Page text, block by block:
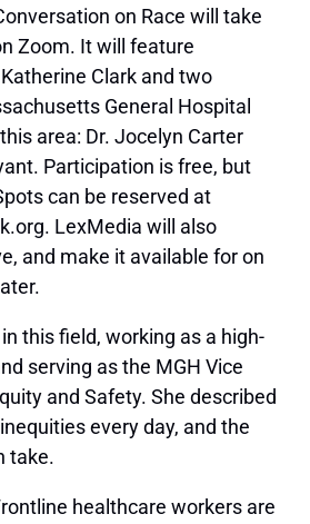
on Race will take
Zoom. It will feature
Clark and two
General Hospital
area: Dr. Jocelyn Carter
Participation is free, but
can be reserved at
LexMedia will also
and make it available for on
this field, working as a high-
serving as the MGH Vice
and Safety. She described
every day, and the
take.
healthcare workers are